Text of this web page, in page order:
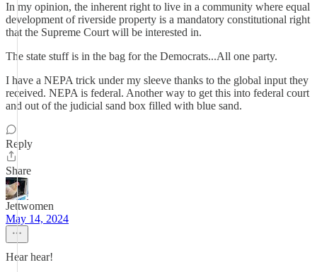
In my opinion, the inherent right to live in a community where equal
development of riverside property is a mandatory constitutional right
that the Supreme Court will be interested in.
The state stuff is in the bag for the Democrats...All one party.
I have a NEPA trick under my sleeve thanks to the global input they
received. NEPA is federal. Another way to get this into federal court
and out of the judicial sand box filled with blue sand.
Reply
Share
Jettwomen
May 14, 2024
Hear hear!